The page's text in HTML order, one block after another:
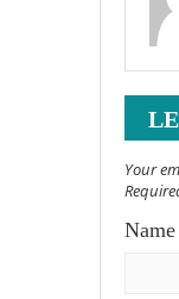
Your
Name